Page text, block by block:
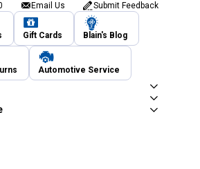
Email Us Submit Feedback
Gift Cards Blain's Blog
Automotive Service